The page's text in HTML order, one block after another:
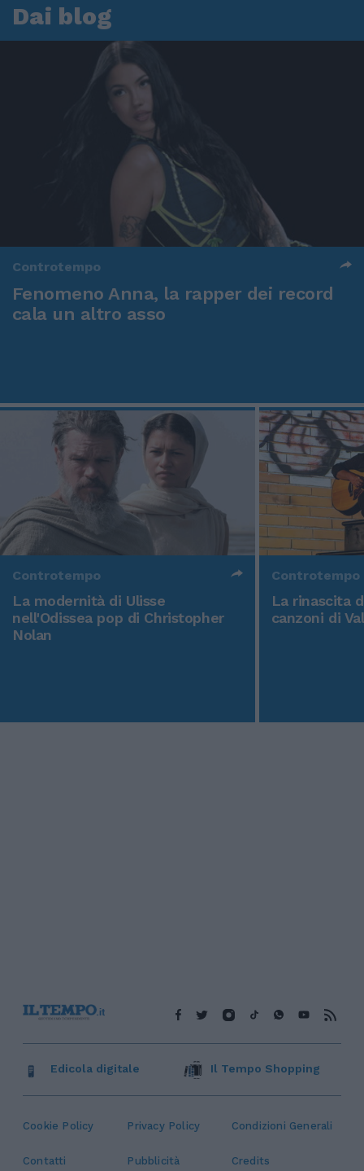
Dai blog
Controtempo
Fenomeno Anna, la rapper dei record
cala un altro asso
Controtempo
La modernità di Ulisse
nell'Odissea pop di Christopher
Nolan
Controtempo
La rinascita
canzoni di
Cookie Policy Privacy Policy Condizioni Generali
Contatti Pubblicità Credits
Edicola digitale Il Tempo Shopping